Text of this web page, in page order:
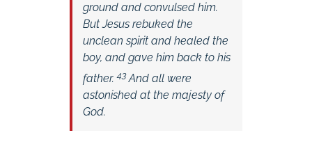
ground and convulsed him.
But Jesus rebuked the
unclean spirit and healed the
boy, and gave him back to his
father. 43And all were
astonished at the majesty of
God.